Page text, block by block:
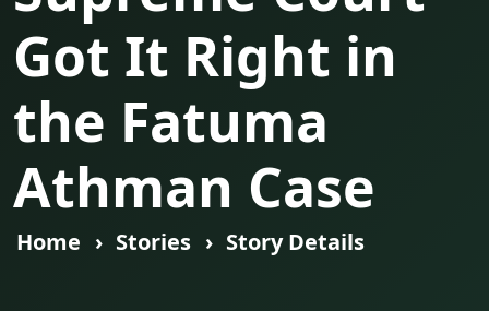
Got It Right in
the Fatuma
Athman Case
Home Stories Story Details